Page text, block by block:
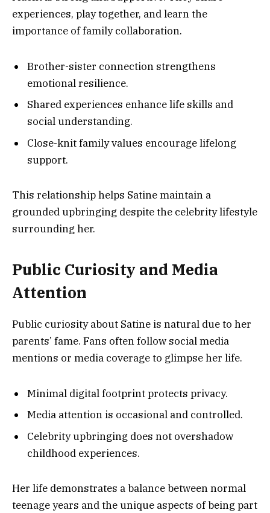
experiences, play together, and learn the
importance of family collaboration.
Brother-sister connection strengthens
emotional resilience.
Shared experiences enhance life skills and
social understanding.
Close-knit family values encourage lifelong
support.
This relationship helps Satine maintain a
grounded upbringing despite the celebrity lifestyle
surrounding her.
Public Curiosity and Media
Attention
Public curiosity about Satine is natural due to her
parents’ fame. Fans often follow social media
mentions or media coverage to glimpse her life.
Minimal digital footprint protects privacy.
Media attention is occasional and controlled.
Celebrity upbringing does not overshadow
childhood experiences.
Her life demonstrates a balance between normal
teenage years and the unique aspects of being part